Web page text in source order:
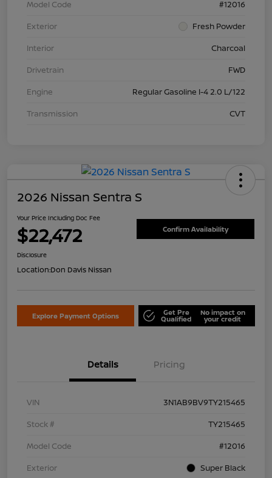
Model Code
#12016
Exterior
Fresh Powder
Interior
Charcoal
Drivetrain
FWD
Engine
Regular Gasoline I-4 2.0 L/122
Transmission
CVT
2026 Nissan Sentra S
Your Price Including Doc Fee
$22,472 Confirm Availability
Disclosure
Location:Don Davis Nissan
Explore Payment Options Get Pre
Qualified
No impact on
your credit
Details Pricing
VIN
3N1AB9BV9TY215465
Stock #
TY215465
Model Code
#12016
Exterior
Super Black